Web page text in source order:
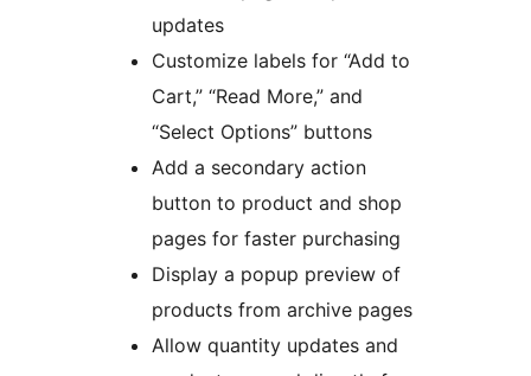
updates
Customize labels for “Add to
Cart,” “Read More,” and
“Select Options” buttons
Add a secondary action
button to product and shop
pages for faster purchasing
Display a popup preview of
products from archive pages
Allow quantity updates and